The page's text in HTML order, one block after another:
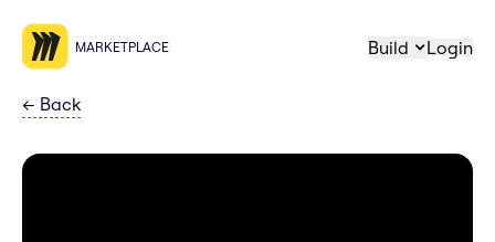
MARKETPLACE Build Login
← Back